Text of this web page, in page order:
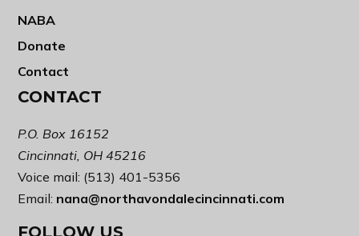
NABA
Donate
Contact
CONTACT
P.O. Box 16152
Cincinnati, OH 45216
Voice mail: (513) 401-5356
Email: nana@northavondalecincinnati.com
FOLLOW US